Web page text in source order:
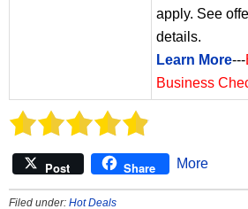
apply. See
details.
Learn More---
Business
Post Share More
Filed under: Hot Deals